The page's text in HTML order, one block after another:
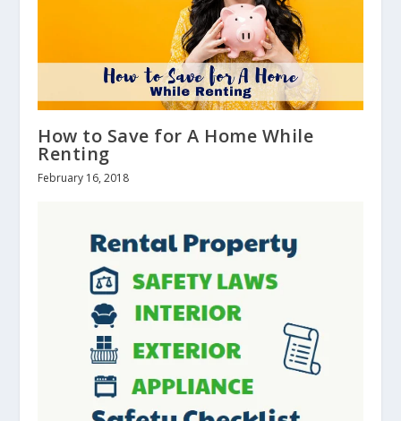
How to Save for A Home While
Renting
February 16, 2018